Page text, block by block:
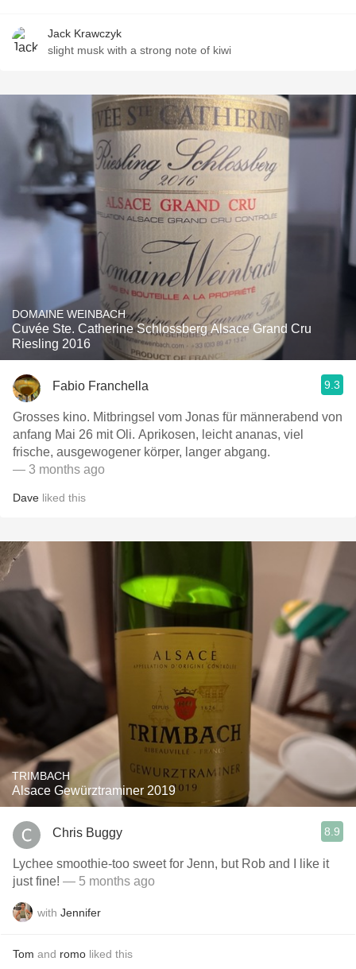
Jack Krawczyk
slight musk with a strong note of kiwi
DOMAINE WEINBACH
Cuvée Ste. Catherine Schlossberg Alsace Grand Cru
Riesling 2016
Fabio Franchella 9.3
Grosses kino. Mitbringsel vom Jonas für männerabend von
anfang Mai 26 mit Oli. Aprikosen, leicht ananas, viel
frische, ausgewogener körper, langer abgang.
— 3 months ago
Dave liked this
TRIMBACH
Alsace Gewürztraminer 2019
Chris Buggy 8.9
Lychee smoothie-too sweet for Jenn, but Rob and I like it
just fine! — 5 months ago
with Jennifer
Tom and romo liked this